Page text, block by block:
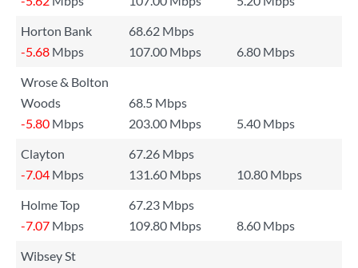
Horton Bank
68.62 Mbps
-5.68 Mbps 107.00 Mbps
6.80 Mbps
Wrose & Bolton
Woods
68.5 Mbps
-5.80 Mbps 203.00 Mbps
5.40 Mbps
Clayton
67.26 Mbps
-7.04 Mbps 131.60 Mbps
10.80 Mbps
Holme Top
67.23 Mbps
-7.07 Mbps 109.80 Mbps
8.60 Mbps
Wibsey St